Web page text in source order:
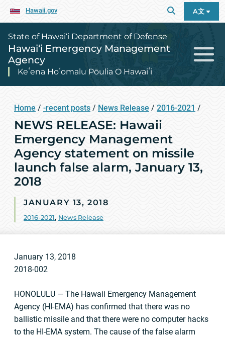
Hawaii.gov A文
State of Hawai‘i Department of Defense
Hawai‘i Emergency Management
Agency
Keʻena Hoʻomalu Pōulia O Hawaiʻi
Home / -recent posts / News Release / 2016-2021 /
NEWS RELEASE: Hawaii
Emergency Management
Agency statement on missile
launch false alarm, January 13,
2018
JANUARY 13, 2018
2016-2021, News Release
January 13, 2018
2018-002
HONOLULU — The Hawaii Emergency Management
Agency (HI-EMA) has confirmed that there was no
ballistic missile and that there were no computer hacks
to the HI-EMA system. The cause of the false alarm